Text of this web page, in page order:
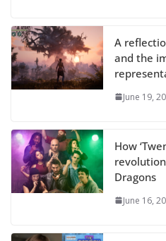
A
and the
June 19,
How
Dragons
June 16,